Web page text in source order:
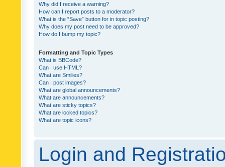
Why did I receive a warning?
How can I report posts to a moderator?
What is the “Save” button for in topic posting?
Why does my post need to be approved?
How do I bump my topic?
Formatting and Topic Types
What is BBCode?
Can I use HTML?
What are Smilies?
Can I post images?
What are global announcements?
What are announcements?
What are sticky topics?
What are locked topics?
What are topic icons?
Login and